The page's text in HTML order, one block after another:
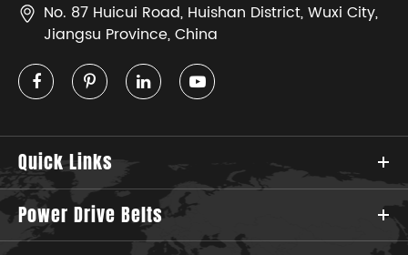
No. 87 Huicui Road, Huishan District, Wuxi City,
Jiangsu Province, China
Quick Links
Power Drive Belts